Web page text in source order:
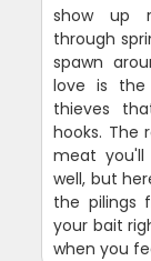
show up
through
spawn
love is the
thieves
hooks. The
meat you'll
well, but
the pilings
your bait
when you